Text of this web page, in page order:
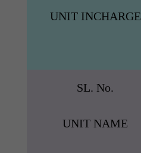
UNIT INCHARGE
SL. No.
UNIT NAME